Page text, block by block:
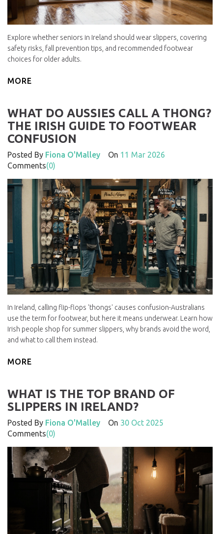
Explore whether seniors in Ireland should wear slippers, covering
safety risks, fall prevention tips, and recommended footwear
choices for older adults.
MORE
WHAT DO AUSSIES CALL A THONG?
THE IRISH GUIDE TO FOOTWEAR
CONFUSION
Posted By Fiona O'Malley On 11 Mar 2026
Comments(0)
In Ireland, calling flip-flops 'thongs' causes confusion-Australians
use the term for footwear, but here it means underwear. Learn how
Irish people shop for summer slippers, why brands avoid the word,
and what to call them instead.
MORE
WHAT IS THE TOP BRAND OF
SLIPPERS IN IRELAND?
Posted By Fiona O'Malley On 30 Oct 2025
Comments(0)